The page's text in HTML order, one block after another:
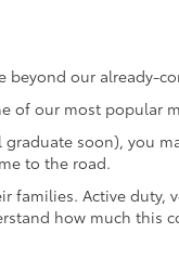
beyond our already-
of our most popular
soon), you
to the road.
Active duty,
how much this